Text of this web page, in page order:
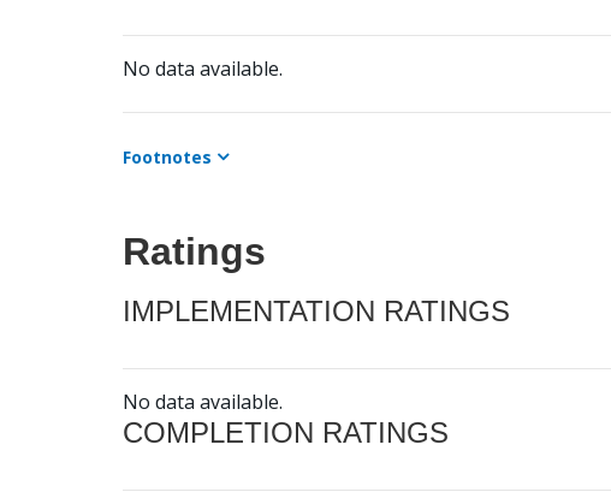
No data available.
Footnotes
Ratings
IMPLEMENTATION RATINGS
No data available.
COMPLETION RATINGS